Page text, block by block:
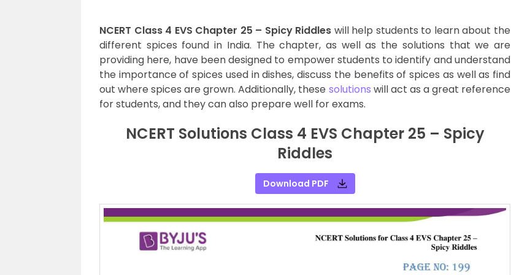
NCERT Class 4 EVS Chapter 25 – Spicy Riddles will help students to learn about the
different spices found in India. The chapter, as well as the solutions that we are
providing here, have been designed to empower students to identify and understand
the importance of spices used in dishes, discuss the benefits of spices as well as find
out where spices are grown. Additionally, these solutions will act as a great reference
for students, and they can also prepare well for exams.
NCERT Solutions Class 4 EVS Chapter 25 – Spicy
Riddles
Download PDF